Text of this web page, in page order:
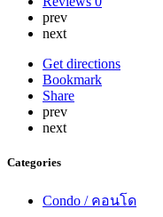
prev
next
Get directions
Bookmark
Share
prev
next
Categories
Condo / คอนโด